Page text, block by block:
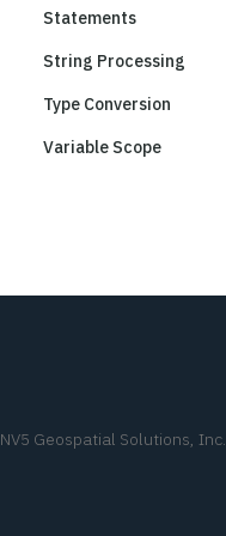
Statements
String Processing
Type Conversion
Variable Scope
NV5 Geospatial Solutions, Inc.